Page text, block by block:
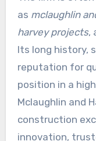
as mclaughlin
harvey projects,
Its long history,
reputation for
position in a
Mclaughlin and
construction
innovation,